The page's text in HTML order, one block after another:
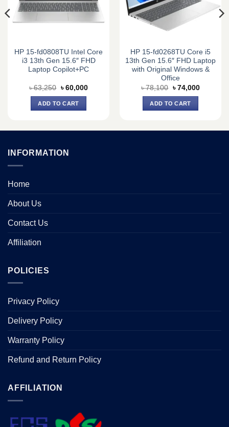
HP 15-fd0808TU Intel Core
i3 13th Gen 15.6″ FHD
Laptop Copilot+PC
৳63,250 Original
price
was:
৳ 63,250.
৳ 60,000Current
ADD TO CART
HP 15-fd0268TU Core i5
13th Gen 15.6″ FHD Laptop
with Original Windows &
Office
৳78,100 Original
price
was:
৳ 78,100.
৳ 74,000Current
ADD TO CART
INFORMATION
Home
About Us
Contact Us
Affiliation
POLICIES
Privacy Policy
Delivery Policy
Warranty Policy
Refund and Return Policy
AFFILIATION